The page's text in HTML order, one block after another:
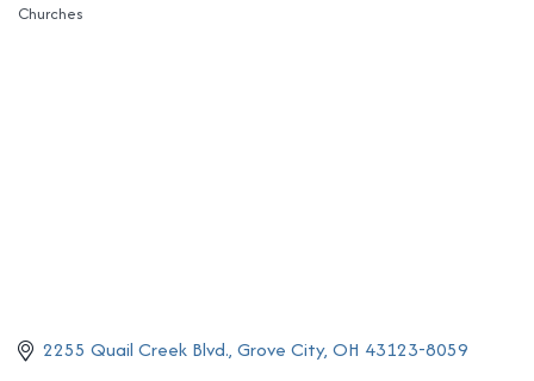
Categories
Churches
2255 Quail Creek Blvd. Grove City OH 43123-8059